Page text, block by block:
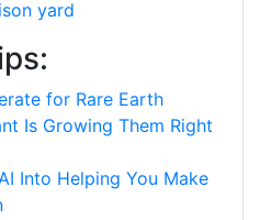
yard
for Rare Earth
Is Growing Them Right
Into Helping You Make